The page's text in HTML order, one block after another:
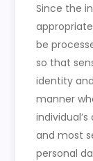
Since the
be
so that
identity
manner
and most
personal